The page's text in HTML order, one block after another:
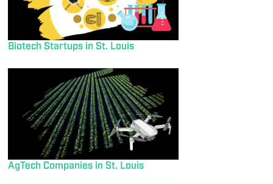
Biotech Startups in St. Louis
AgTech Companies in St. Louis